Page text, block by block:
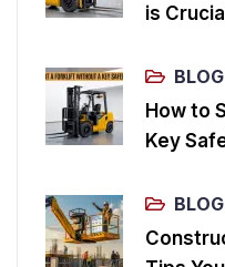
is
BLOG
How to
Key
BLOG